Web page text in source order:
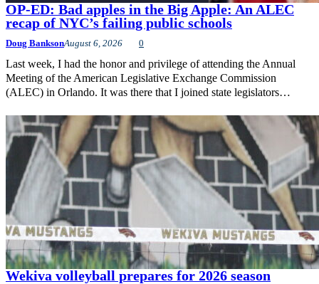
OP-ED: Bad apples in the Big Apple: An ALEC
recap of NYC’s failing public schools
Doug BanksonAugust 6, 2026 0
Last week, I had the honor and privilege of attending the Annual
Meeting of the American Legislative Exchange Commission
(ALEC) in Orlando. It was there that I joined state legislators…
Wekiva volleyball prepares for 2026 season